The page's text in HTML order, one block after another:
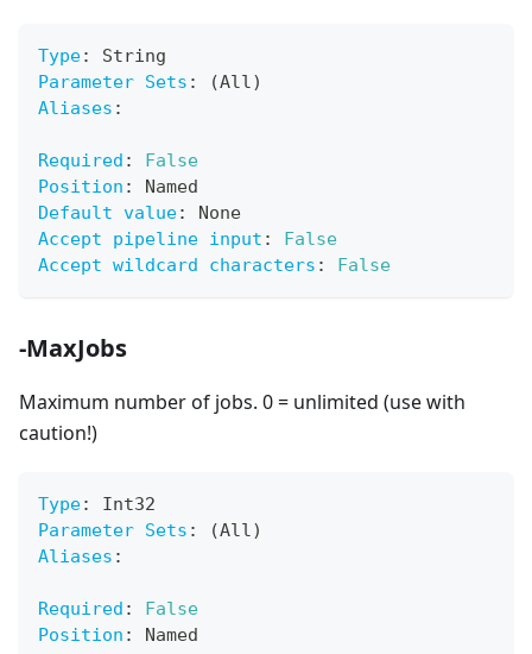
Type:
String
Parameter Sets :
(All)
Aliases :
Required :
False
Position :
Named
Default value:
None
Accept pipeline input :
False
Accept wildcard characters : False
-MaxJobs
Maximum number of jobs. 0 = unlimited (use with
caution!)
Type:
Int32
Parameter Sets :
(All)
Aliases :
Required :
False
Position :
Named